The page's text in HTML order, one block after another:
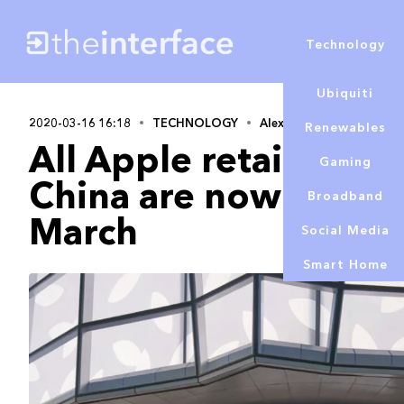
Ubiquiti
Renewables
Gaming
Broadband
Social Media
Smart Home
Technology
2020-03-16 16:18 TECHNOLOGY Alex Lowe
All Apple retail
China are now
March